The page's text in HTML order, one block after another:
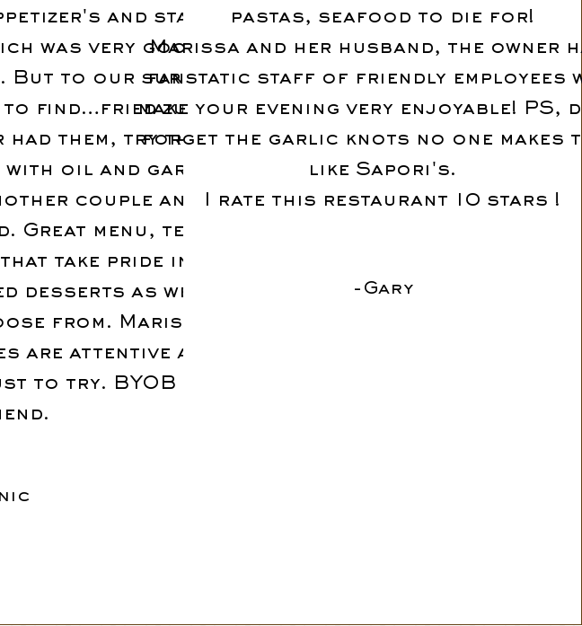
and started
was very good with
But to our surprise
to find…fried zucchini
them, try them.
with oil and garlic.
couple and all
Great menu, terrific
take pride in their
desserts as we were
from. Marissa and
are attentive and all
to try. BYOB Highly
pastas, seafood to die for!
Marissa and her husband, the owner
fanstatic staff of friendly employees
make your evening very enjoyable! PS,
forget the garlic knots no one makes
like Sapori's.
I rate this restaurant 10 stars !
-Gary